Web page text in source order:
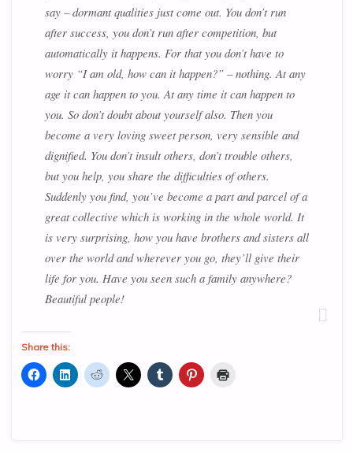
say – dormant qualities just come out. You don’t run
after success, you don’t run after competition, but
automatically it happens. For that you don’t have to
worry “I am old, how can it happen?” – nothing. At any
age it can happen to you. At any time it can happen to
you. So don’t doubt about yourself also. Then you
become a very loving sweet person, very sensible and
dignified. You don’t insult others, don’t trouble others,
but you help, you share the difficulties of others.
Suddenly you find, you’ve become a part and parcel of a
great collective which is working in the whole world. It
is very surprising, how you have brothers and sisters all
over the world and wherever you go, they’ll give their
life for you. Have you seen such a family anywhere?
Beautiful people!
Share this: